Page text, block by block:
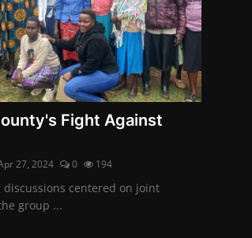
Fight Against
27, 2024 0 194
centered on joint
group ...